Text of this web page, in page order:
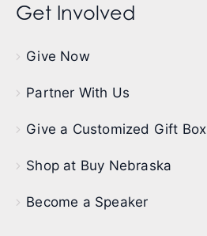
Get Involved
Give Now
Partner With Us
Give a Customized Gift Box
Shop at Buy Nebraska
Become a Speaker